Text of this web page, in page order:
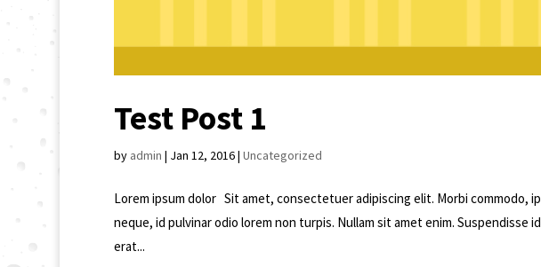
Test Post 1
by admin | Jan 12, 2016| Uncategorized
Lorem ipsum dolor Sit amet, consectetuer adipiscing elit. Morbi commodo,
neque, id pulvinar odio lorem non turpis. Nullam sit amet enim. Suspendisse
erat...